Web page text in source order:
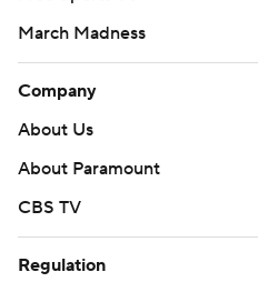
March Madness
Company
About Us
About Paramount
CBS TV
Regulation